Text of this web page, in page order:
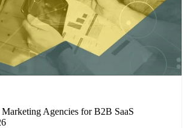
Agencies for B2B SaaS